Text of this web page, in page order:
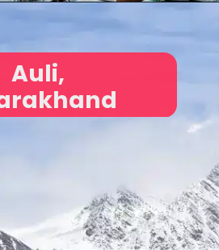
Auli,